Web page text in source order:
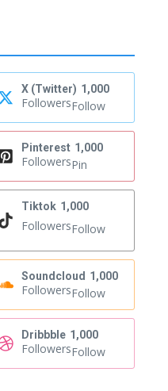
X (Twitter) 1,000
FollowersFollow
Pinterest 1,000
FollowersPin
Tiktok 1,000
FollowersFollow
Soundcloud 1,000
FollowersFollow
Dribbble 1,000
FollowersFollow